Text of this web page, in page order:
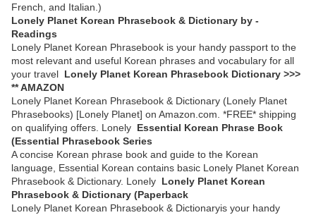
French, and Italian.)
Lonely Planet Korean Phrasebook & Dictionary by -
Readings
Lonely Planet Korean Phrasebook is your handy passport to the
most relevant and useful Korean phrases and vocabulary for all
your travel Lonely Planet Korean Phrasebook Dictionary >>>
** AMAZON
Lonely Planet Korean Phrasebook & Dictionary (Lonely Planet
Phrasebooks) [Lonely Planet] on Amazon.com. *FREE* shipping
on qualifying offers. Lonely Essential Korean Phrase Book
(Essential Phrasebook Series
A concise Korean phrase book and guide to the Korean
language, Essential Korean contains basic Lonely Planet Korean
Phrasebook & Dictionary. Lonely Lonely Planet Korean
Phrasebook & Dictionary (Paperback
Lonely Planet Korean Phrasebook & Dictionaryis your handy